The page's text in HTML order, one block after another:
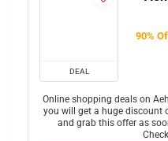
DEAL
90%
Online shopping deals on
you will get a huge discount
and grab this offer as